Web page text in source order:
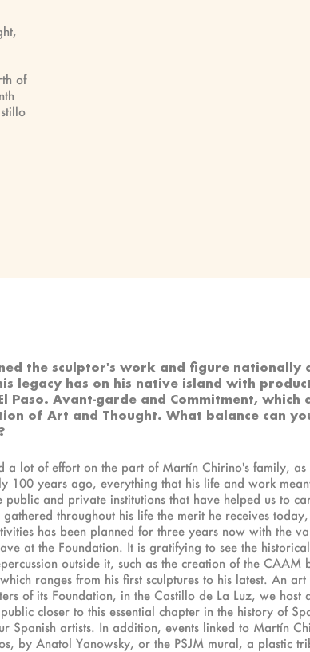
of
the sculptor's work and figure
has on his native island with
Avant-garde and Commitment, which
of Art and Thought. What balance can
a lot of effort on the part of Martín Chirino's family,
years ago, everything that his life and work
and private institutions that have helped us to
throughout his life the merit he receives
has been planned for three years now with the
at the Foundation. It is gratifying to see the
outside it, such as the creation of the CAAM
ranges from his first sculptures to his latest. An
of its Foundation, in the Castillo de La Luz, we
closer to this essential chapter in the history of
Spanish artists. In addition, events linked to Martín
by Anatol Yanowsky, or the PSJM mural, a plastic